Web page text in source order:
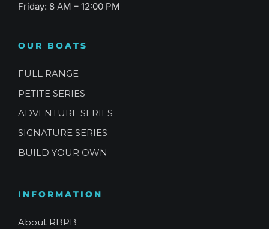
Friday: 8 AM – 12:00 PM
OUR BOATS
FULL RANGE
PETITE SERIES
ADVENTURE SERIES
SIGNATURE SERIES
BUILD YOUR OWN
INFORMATION
About RBPB